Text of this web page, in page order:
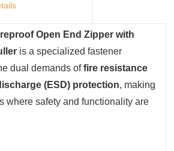
Open End Zipper with
‌ is a specialized fastener
dual demands of fire resistance
(ESD) protection‌, making
where safety and functionality are